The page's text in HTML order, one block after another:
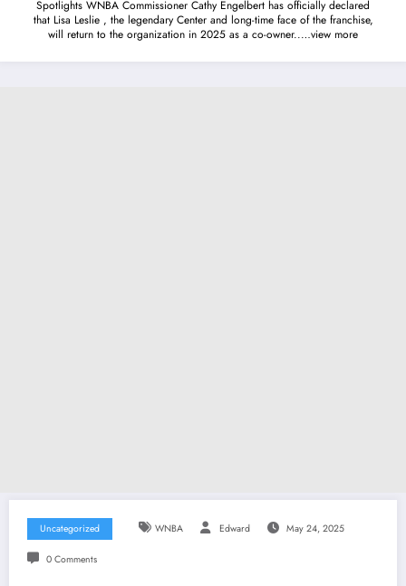
Spotlights WNBA Commissioner Cathy Engelbert has officially declared
that Lisa Leslie , the legendary Center and long-time face of the franchise,
will return to the organization in 2025 as a co-owner..…view more
Uncategorized WNBA Edward May 24, 2025
0 Comments